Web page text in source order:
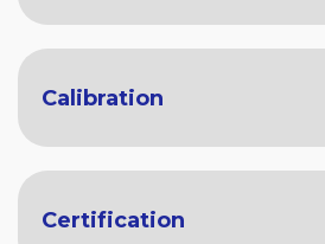
Calibration
Certification